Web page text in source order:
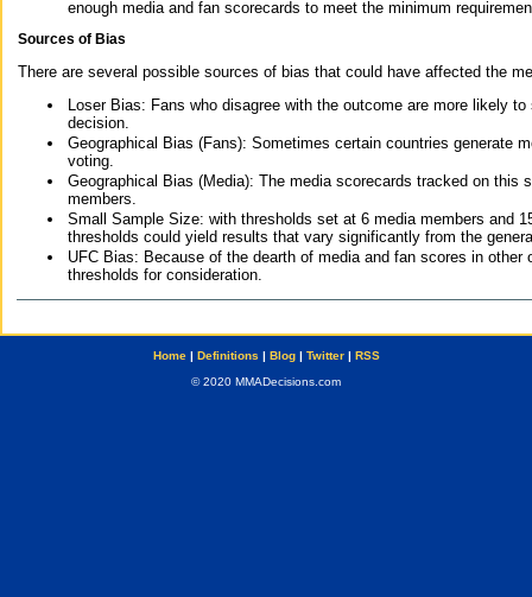
enough media and fan scorecards to meet the minimum
Sources of Bias
There are several possible sources of bias that could have affected the
Loser Bias: Fans who disagree with the outcome are more likely
decision.
Geographical Bias (Fans): Sometimes certain countries generate
voting.
Geographical Bias (Media): The media scorecards tracked on this
members.
Small Sample Size: with thresholds set at 6 media members and
thresholds could yield results that vary significantly from the
UFC Bias: Because of the dearth of media and fan scores in
thresholds for consideration.
Home| Definitions | Blog| Twitter| RSS
© 2020 MMADecisions.com